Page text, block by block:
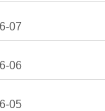
07
06
05